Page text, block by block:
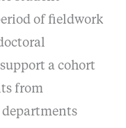
of fieldwork
a cohort
from
departments